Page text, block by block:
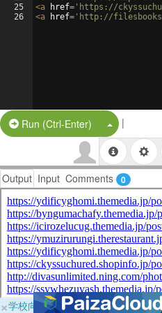
25
26
<a href= 'https://
<a href= 'http://
Run (Ctrl-Enter) Split Button!
|
Output Input Comments 0
×学校向けに無料提供中！ブラウザ